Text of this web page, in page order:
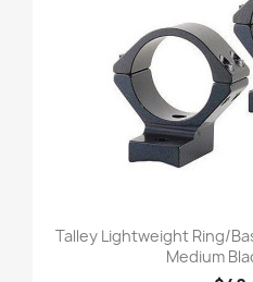
Talley Lightweight Ring/
Medium